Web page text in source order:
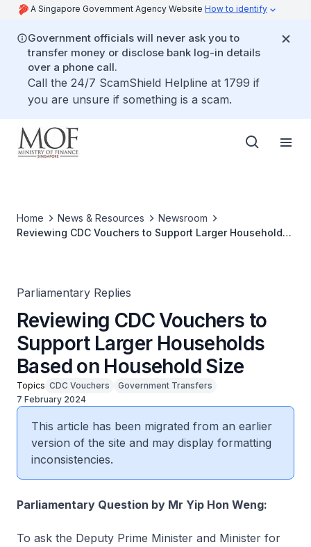
A Singapore Government Agency Website How to identify
Government officials will never ask you to
transfer money or disclose bank log-in details
over a phone call.
Call the 24/7 ScamShield Helpline at 1799 if
you are unsure if something is a scam.
Home News & Resources
Newsroom
Reviewing CDC Vouchers to Support Larger Households
Parliamentary Replies
Reviewing CDC Vouchers to
Support Larger Households
Based on Household Size
Topics CDC Vouchers
Government Transfers
7 February 2024
This article has been migrated from an earlier
version of the site and may display formatting
inconsistencies.
Parliamentary Question by Mr Yip Hon Weng:
To ask the Deputy Prime Minister and Minister for